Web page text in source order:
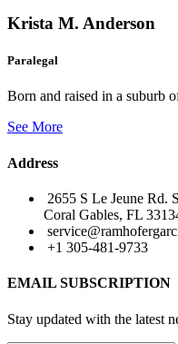
Krista M. Anderson
Paralegal
Born and raised in a suburb
See More
Address
2655 S Le Jeune Rd.
Coral Gables, FL
+1 305-481-9733
EMAIL SUBSCRIPTION
Stay updated with the latest